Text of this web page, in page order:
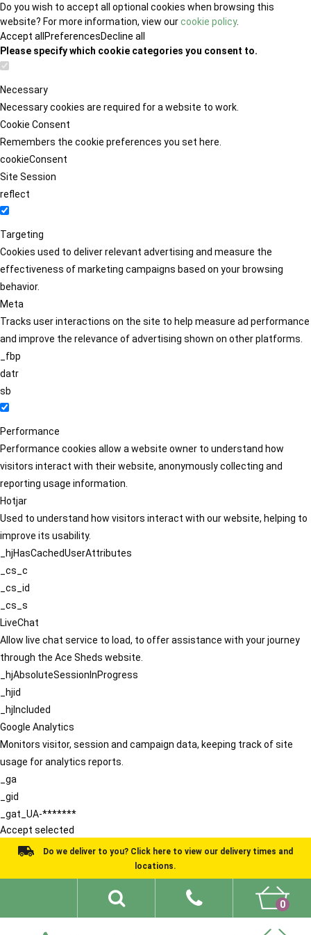
Do you wish to accept all optional cookies when browsing this
website? For more information, view ourcookie policy.
Accept all PreferencesDecline all
Please specify which cookie categories you consent to.
Necessary
Necessary cookies are required for a website to work.
Cookie Consent
Remembers the cookie preferences you set here.
cookieConsent
Site Session
reflect
Targeting
Cookies used to deliver relevant advertising and measure the
effectiveness of marketing campaigns based on your browsing
behavior.
Meta
Tracks user interactions on the site to help measure ad performance
and improve the relevance of advertising shown on other platforms.
_fbp
datr
sb
Performance
Performance cookies allow a website owner to understand how
visitors interact with their website, anonymously collecting and
reporting usage information.
Hotjar
Used to understand how visitors interact with our website, helping to
improve its usability.
_hjHasCachedUserAttributes
_cs_c
_cs_id
_cs_s
LiveChat
Allow live chat service to load, to offer assistance with your journey
through the Ace Sheds website.
_hjAbsoluteSessionInProgress
_hjid
_hjIncluded
Google Analytics
Monitors visitor, session and campaign data, keeping track of site
usage for analytics reports.
_ga
_gid
_gat_UA-*******
Accept selected
Do we deliver to you? Click here to view our delivery times and
locations.
0